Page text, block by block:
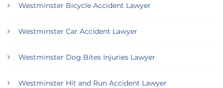
Westminster Bicycle Accident Lawyer
Westminster Car Accident Lawyer
Westminster Dog Bites Injuries Lawyer
Westminster Hit and Run Accident Lawyer